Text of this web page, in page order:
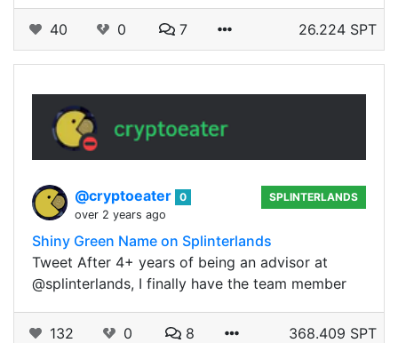
40 0 7 26.224 SPT
@cryptoeater 0
over 2 years ago
SPLINTERLANDS
Shiny Green Name on Splinterlands
Tweet After 4+ years of being an advisor at
@splinterlands, I finally have the team member
132 0 8 368.409 SPT